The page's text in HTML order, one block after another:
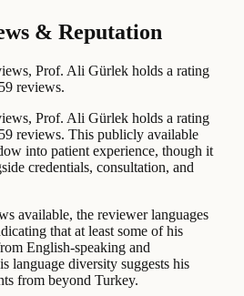
& Reputation
Prof. Ali Gürlek holds a rating
reviews.
Prof. Ali Gürlek holds a rating
reviews. This publicly available
into patient experience, though it
credentials, consultation, and
available, the reviewer languages
that at least some of his
English-speaking and
language diversity suggests his
from beyond Turkey.